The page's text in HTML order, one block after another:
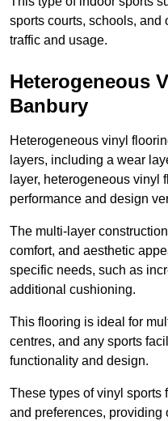
sports courts, schools, and
traffic and usage.
Heterogeneous
Banbury
Heterogeneous vinyl
layers, including a wear
layer, heterogeneous vinyl
performance and design
The multi-layer
comfort, and aesthetic
specific needs, such as
additional cushioning.
This flooring is ideal for
centres, and any sports
functionality and design.
These types of vinyl sports
and preferences, providing